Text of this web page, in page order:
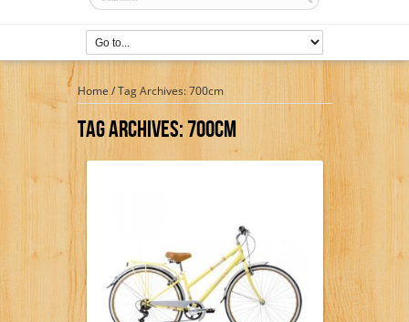
Home/Tag Archives: 700cm
Tag Archives:700cm